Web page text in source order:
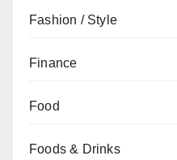
Fashion / Style
Finance
Food
Foods & Drinks